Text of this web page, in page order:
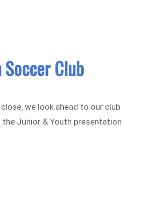
Club
we look ahead to our club
Junior & Youth presentation